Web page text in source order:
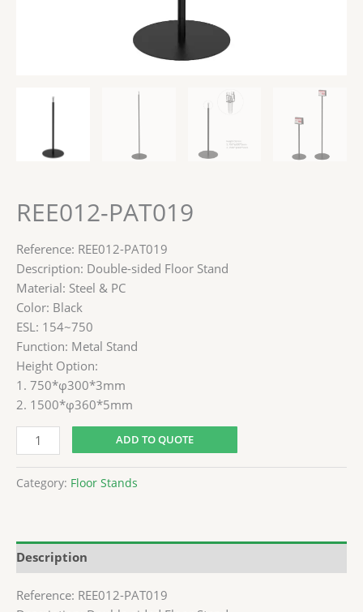
REE012-PAT019
Reference: REE012-PAT019
Description: Double-sided Floor Stand
Material: Steel & PC
Color: Black
ESL: 154~750
Function: Metal Stand
Height Option:
1. 750*φ300*3mm
2. 1500*φ360*5mm
ADD TO QUOTE
Category: Floor Stands
Description
Reference: REE012-PAT019